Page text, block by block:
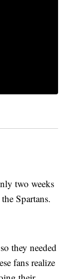
two weeks
Spartans.
they needed
fans realize